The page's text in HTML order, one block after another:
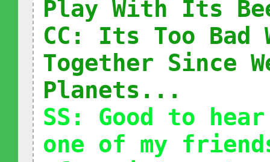
Play With Its
CC: Its Too Bad
Together Since
Planets...
SS: Good to
one of my